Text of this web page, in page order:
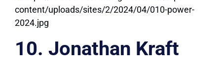
10. Jonathan Kraft